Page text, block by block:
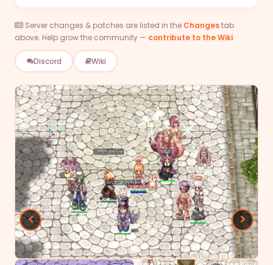
Server changes & patches are listed in the Changestab
above. Help grow the community — contribute to the Wiki.
Discord Wiki